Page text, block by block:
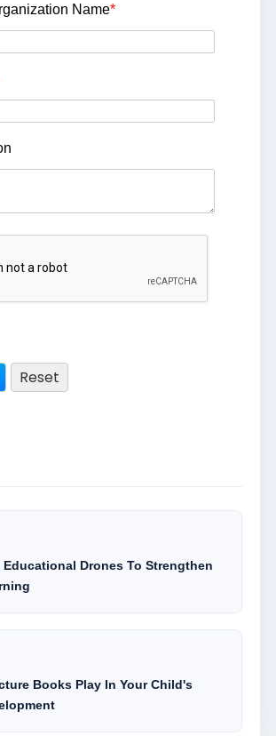
Name*
Drones To Strengthen
Books Play In Your Child's